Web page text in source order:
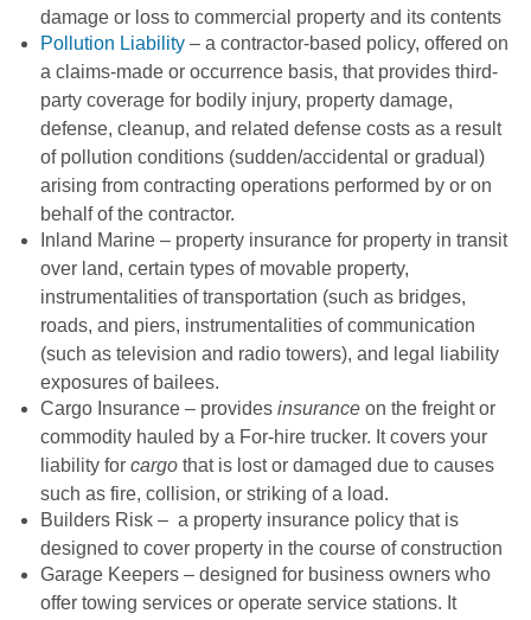
damage or loss to commercial property and its contents
Pollution Liability – a contractor-based policy, offered on
a claims-made or occurrence basis, that provides third-
party coverage for bodily injury, property damage,
defense, cleanup, and related defense costs as a result
of pollution conditions (sudden/accidental or gradual)
arising from contracting operations performed by or on
behalf of the contractor.
Inland Marine – property insurance for property in transit
over land, certain types of movable property,
instrumentalities of transportation (such as bridges,
roads, and piers, instrumentalities of communication
(such as television and radio towers), and legal liability
exposures of bailees.
Cargo Insurance – provides insurance on the freight or
commodity hauled by a For-hire trucker. It covers your
liability for cargo that is lost or damaged due to causes
such as fire, collision, or striking of a load.
Builders Risk – a property insurance policy that is
designed to cover property in the course of construction
Garage Keepers – designed for business owners who
offer towing services or operate service stations. It